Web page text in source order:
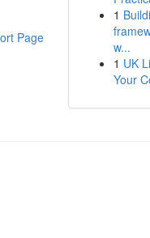
Page
1
w...
1 UK
Your